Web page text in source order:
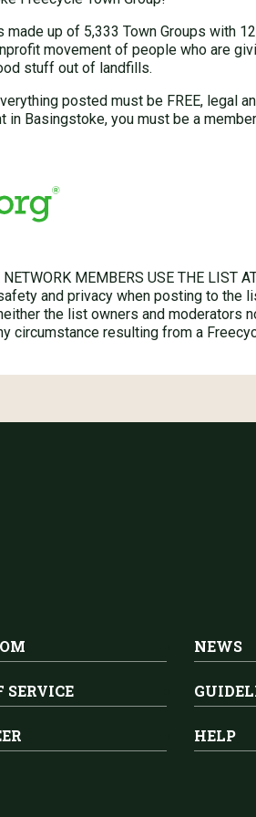
up of 5,333 Town Groups with
movement of people who are
stuff out of landfills.
posted must be FREE, legal
in Basingstoke, you must be a
NETWORK MEMBERS USE THE LIST
and privacy when posting to the
the list owners and moderators
circumstance resulting from a
NEWS
SERVICE
HELP